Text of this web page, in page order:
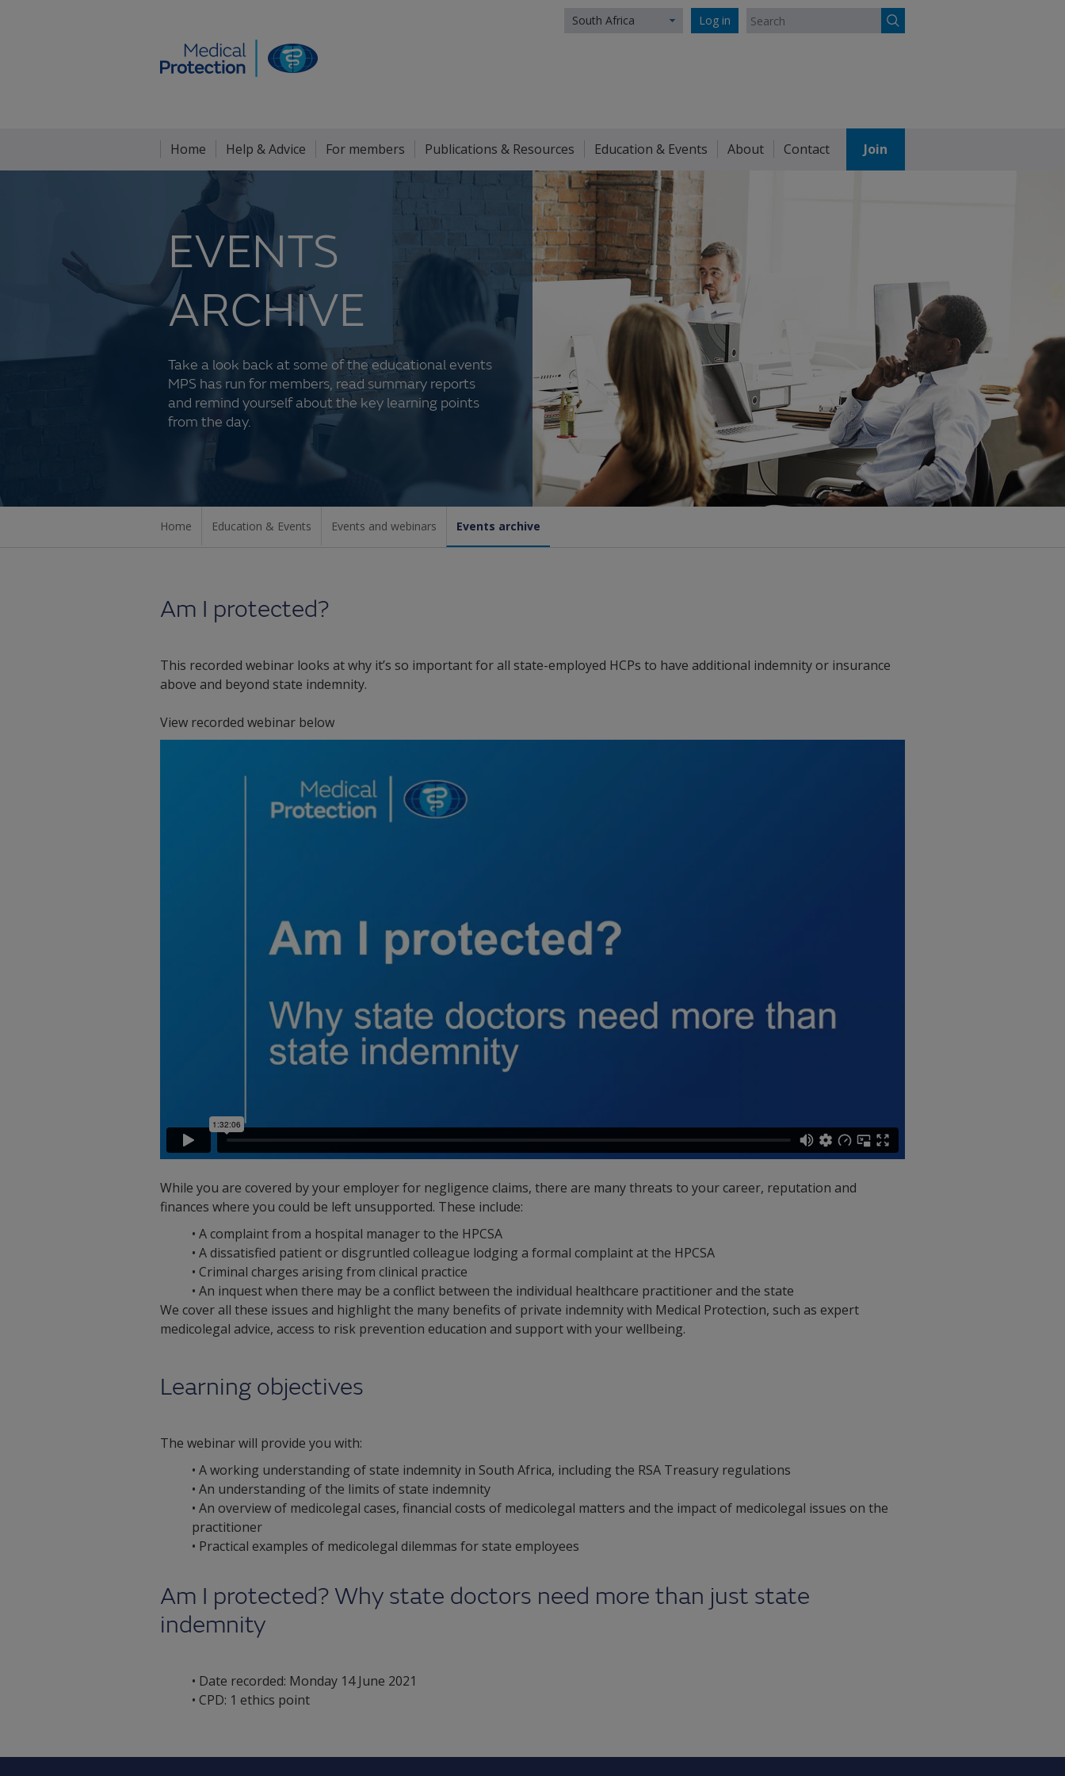
Log in
South Africa
Home Help & Advice For members Publications & Resources Education & Events About Contact Join
EVENTS
ARCHIVE
Take a look back at some of the educational events
MPS has run for members, read summary reports
and remind yourself about the key learning points
from the day.
Home Education & Events Events and webinars Events archive
Am I protected?
This recorded webinar looks at why it’s so important for all state-employed HCPs to have additional indemnity or insurance
above and beyond state indemnity.
View recorded webinar below
While you are covered by your employer for negligence claims, there are many threats to your career, reputation and
finances where you could be left unsupported. These include:
• A complaint from a hospital manager to the HPCSA
• A dissatisfied patient or disgruntled colleague lodging a formal complaint at the HPCSA
• Criminal charges arising from clinical practice
• An inquest when there may be a conflict between the individual healthcare practitioner and the state
We cover all these issues and highlight the many benefits of private indemnity with Medical Protection, such as expert
medicolegal advice, access to risk prevention education and support with your wellbeing.
Learning objectives
The webinar will provide you with:
• A working understanding of state indemnity in South Africa, including the RSA Treasury regulations
• An understanding of the limits of state indemnity
• An overview of medicolegal cases, financial costs of medicolegal matters and the impact of medicolegal issues on the
practitioner
• Practical examples of medicolegal dilemmas for state employees
Am I protected? Why state doctors need more than just state
indemnity
• Date recorded: Monday 14 June 2021
• CPD: 1 ethics point